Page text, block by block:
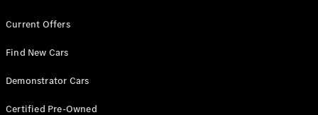
Test Drive
Benz Store
Current Offers
Find New Cars
Demonstrator Cars
Certified Pre-Owned